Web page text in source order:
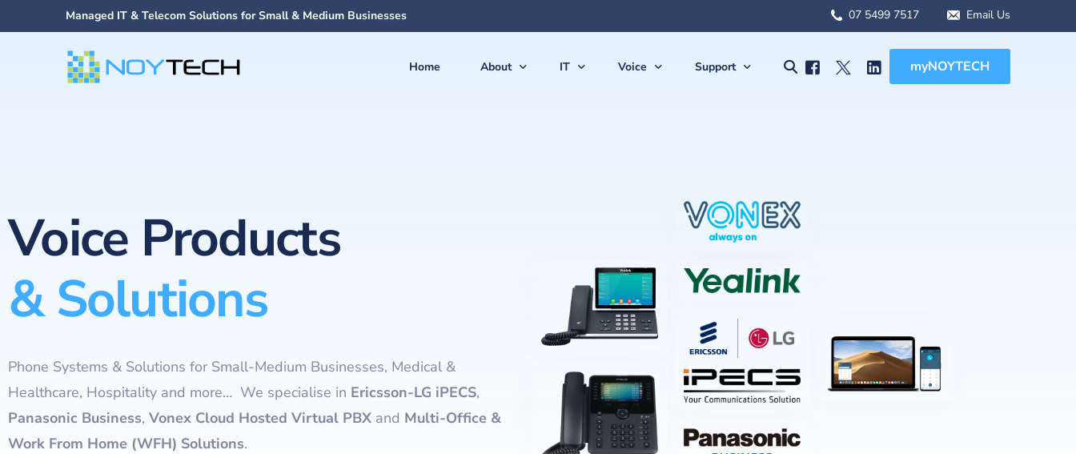
Managed IT & Telecom Solutions for Small & Medium Businesses 07 5499 7517 Email Us
Home About IT
AI Solutions
Backup & Disaster Recovery (BCDR)
Print & Document Solutions
Website Design & Development
Website SEO & Digital Marketing
Website Management
Voice
Softphone Apps & WFH Solutions
Ericsson-LG iPECS Solutions
Panasonic Phone Solutions
Voice & PBX Managed Services
Upgrades & Expansions
Communications Cabling
(FREE) Bill Review & Quote
Vonex Account Registration
Support
Guides, Manuals & Forms
New Client Onboarding
myNOYTECH
Voice Products
& Solutions
Phone Systems & Solutions for Small-Medium Businesses, Medical &
Healthcare, Hospitality and more… We specialise in Ericsson-LG iPECS,
Panasonic Business, Vonex Cloud Hosted Virtual PBX and Multi-Office &
Work From Home (WFH) Solutions.